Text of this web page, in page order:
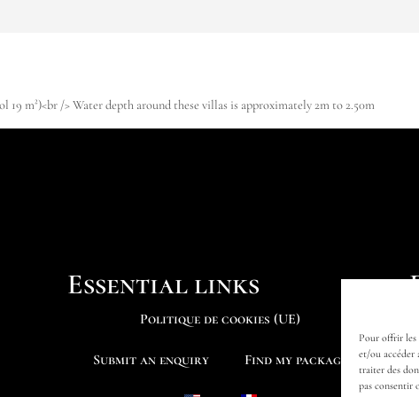
Pour offrir les
et/ou accéder
traiter des
pas consentir
19 m²)<br /> Water depth around these villas is approximately 2m to 2.50m
Essential links
Politique de cookies (UE)
Submit an enquiry Find my package